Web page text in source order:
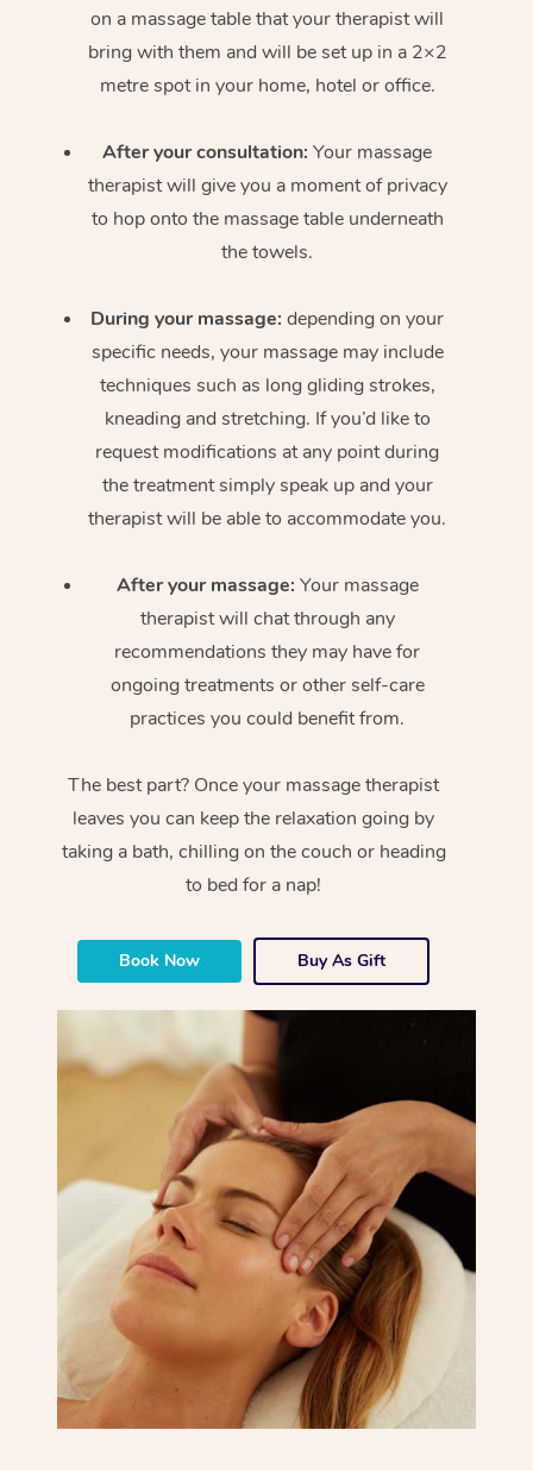
on a massage table that your therapist will
bring with them and will be set up in a 2×2
metre spot in your home, hotel or office.
After your consultation: Your massage
therapist will give you a moment of privacy
to hop onto the massage table underneath
the towels.
During your massage: depending on your
specific needs, your massage may include
techniques such as long gliding strokes,
kneading and stretching. If you’d like to
request modifications at any point during
the treatment simply speak up and your
therapist will be able to accommodate you.
After your massage: Your massage
therapist will chat through any
recommendations they may have for
ongoing treatments or other self-care
practices you could benefit from.
The best part? Once your massage therapist
leaves you can keep the relaxation going by
taking a bath, chilling on the couch or heading
to bed for a nap!
Book Now Buy As Gift